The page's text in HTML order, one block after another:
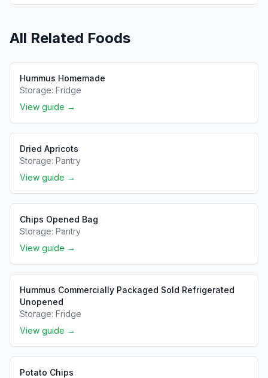
All Related Foods
Hummus Homemade
Storage: Fridge
View guide →
Dried Apricots
Storage: Pantry
View guide →
Chips Opened Bag
Storage: Pantry
View guide →
Hummus Commercially Packaged Sold Refrigerated
Unopened
Storage: Fridge
View guide →
Potato Chips